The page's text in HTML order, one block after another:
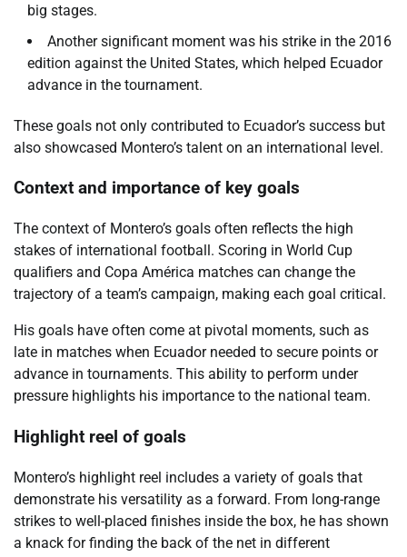
big stages.
Another significant moment was his strike in the 2016
edition against the United States, which helped Ecuador
advance in the tournament.
These goals not only contributed to Ecuador’s success but
also showcased Montero’s talent on an international level.
Context and importance of key goals
The context of Montero’s goals often reflects the high
stakes of international football. Scoring in World Cup
qualifiers and Copa América matches can change the
trajectory of a team’s campaign, making each goal critical.
His goals have often come at pivotal moments, such as
late in matches when Ecuador needed to secure points or
advance in tournaments. This ability to perform under
pressure highlights his importance to the national team.
Highlight reel of goals
Montero’s highlight reel includes a variety of goals that
demonstrate his versatility as a forward. From long-range
strikes to well-placed finishes inside the box, he has shown
a knack for finding the back of the net in different